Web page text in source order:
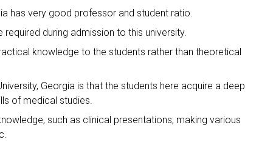
has very good professor and student ratio.
required during admission to this university.
knowledge to the students rather than theoretical
Georgia is that the students here acquire a deep
of medical studies.
such as clinical presentations, making various